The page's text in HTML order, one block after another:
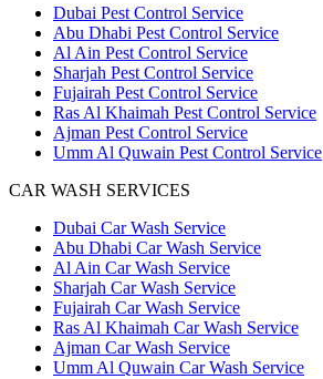
Dubai Pest Control Service
Abu Dhabi Pest Control Service
Al Ain Pest Control Service
Sharjah Pest Control Service
Fujairah Pest Control Service
Ras Al Khaimah Pest Control Service
Ajman Pest Control Service
Umm Al Quwain Pest Control Service
CAR WASH SERVICES
Dubai Car Wash Service
Abu Dhabi Car Wash Service
Al Ain Car Wash Service
Sharjah Car Wash Service
Fujairah Car Wash Service
Ras Al Khaimah Car Wash Service
Ajman Car Wash Service
Umm Al Quwain Car Wash Service